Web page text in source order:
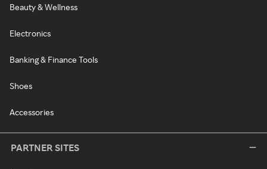
Beauty & Wellness
Electronics
Banking & Finance Tools
Shoes
Accessories
PARTNER SITES